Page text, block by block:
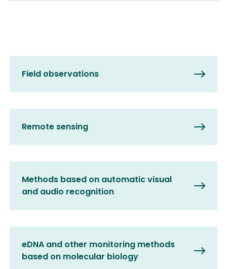
Field observations
Remote sensing
Methods based on automatic visual
and audio recognition
eDNA and other monitoring methods
based on molecular biology